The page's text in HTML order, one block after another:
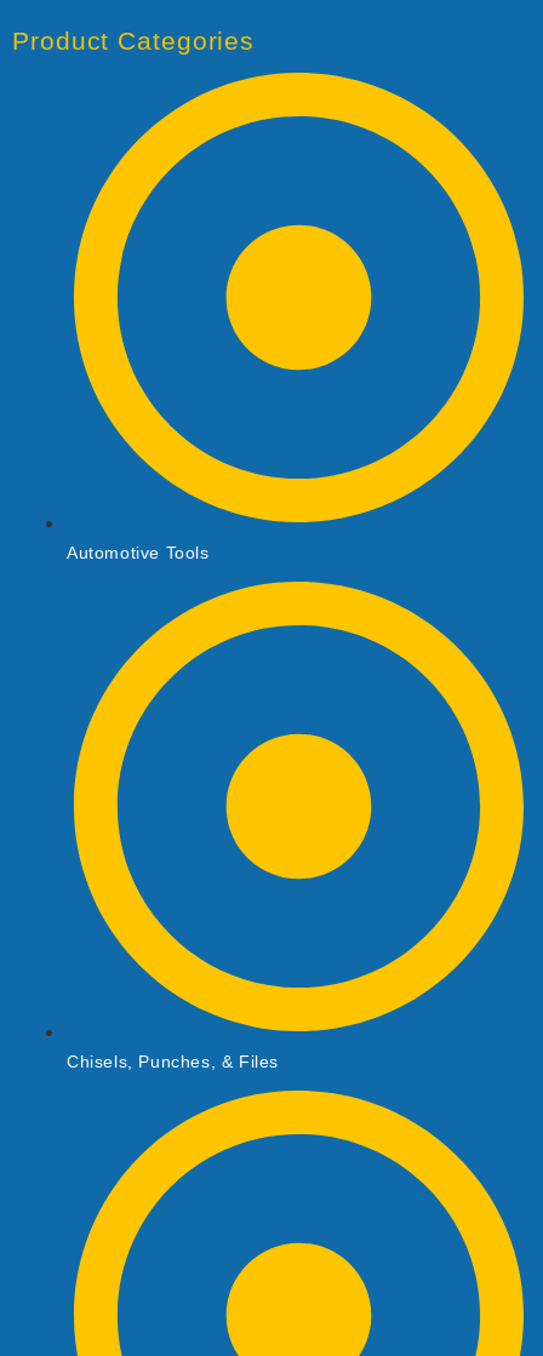
Product Categories
Automotive Tools
Chisels, Punches, & Files